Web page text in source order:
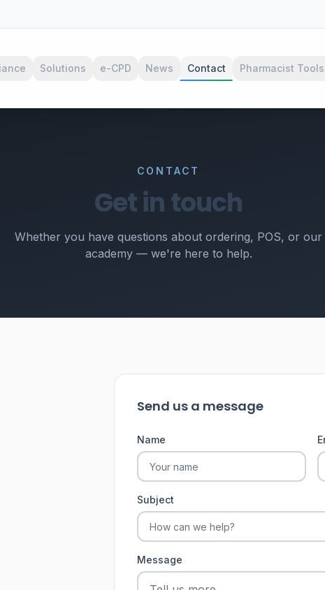
Solutions e-CPD News Contact Pharmacist Tools
CONTACT
Get in touch
Whether you have questions about ordering, POS, or our
academy — we're here to help.
Send us a message
Name
Subject
Message